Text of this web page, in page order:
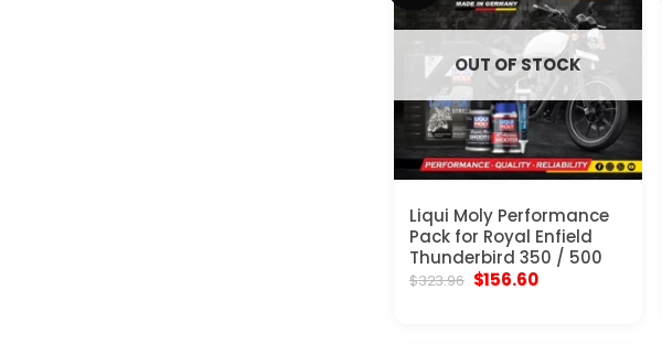
OUT OF STOCK
Liqui Moly Performance
Pack for Royal Enfield
Thunderbird 350 / 500
$323.96 Original
$156.60Current